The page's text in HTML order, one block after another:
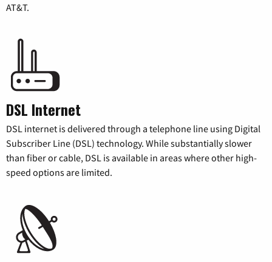
AT&T.
DSL Internet
DSL internet is delivered through a telephone line using Digital
Subscriber Line (DSL) technology. While substantially slower
than fiber or cable, DSL is available in areas where other high-
speed options are limited.